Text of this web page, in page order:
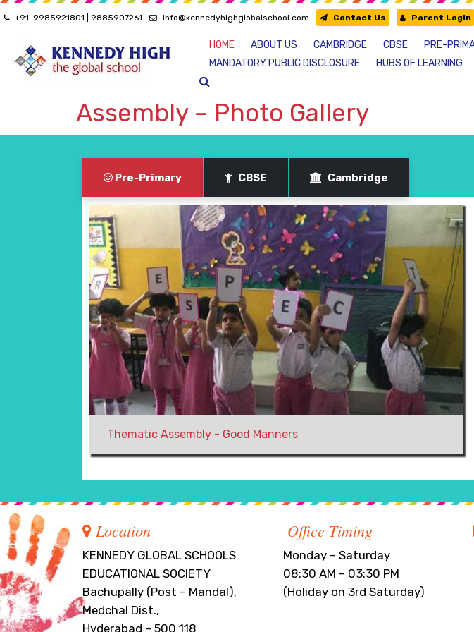
+91-9985921801 | 9885907261 info@kennedyhighglobalschool.com Contact Us Parent Login
HOME ABOUT US CAMBRIDGE CBSE PRE-
MANDATORY PUBLIC DISCLOSURE
HUBS OF LEARNING
Assembly – Photo Gallery
Pre-Primary CBSE Cambridge
Thematic Assembly - Good Manners
Location
KENNEDY GLOBAL SCHOOLS
EDUCATIONAL SOCIETY
Bachupally (Post – Mandal),
Medchal Dist.,
Hyderabad – 500 118
Office Timing
Monday – Saturday
08:30 AM – 03:30 PM
(Holiday on 3rd Saturday)